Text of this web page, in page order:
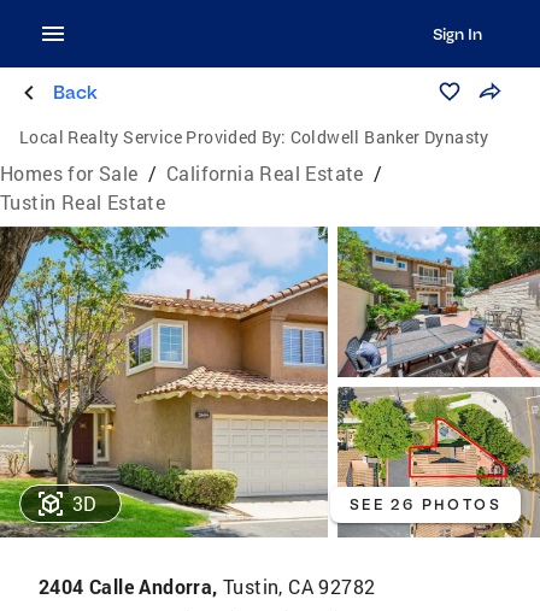
Sign In
Back
Local Realty Service Provided By: Coldwell Banker Dynasty
Homes for Sale / California Real Estate /
Tustin Real Estate
3D SEE 26 PHOTOS
2404 Calle Andorra, Tustin, CA 92782